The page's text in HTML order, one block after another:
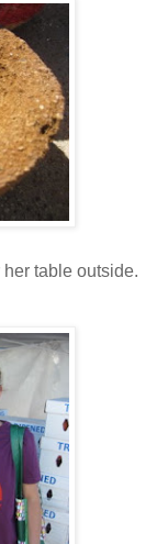
table outside.